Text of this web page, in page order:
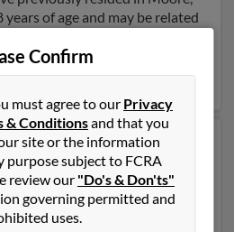
of age and may be related
result to get more details on
for Phillip Yelton is 35 years
Kentucky. Phillip may also
Louisville, Kentucky and is
Joy YeltonandJohnny
addresses on file for Phillip
Confirm
must agree to our Privacy
& Conditionsand that you
site or the information
purpose subject to FCRA
review our "Do's & Don'ts"
governing permitted and
uses.